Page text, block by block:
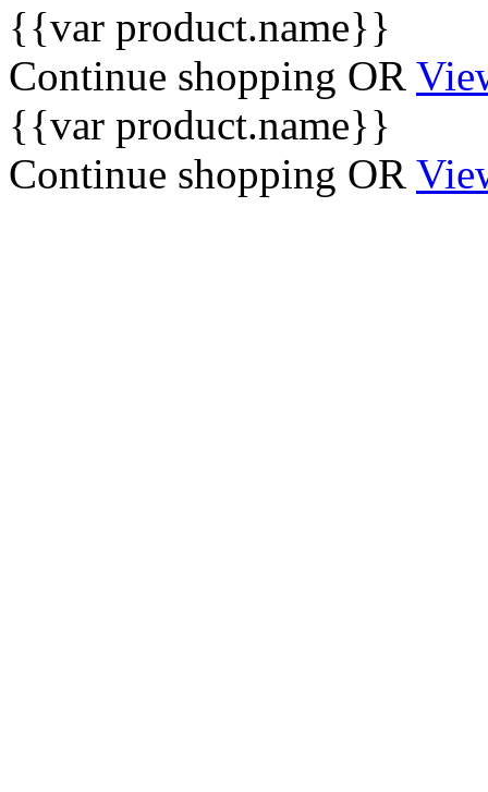
{{var product.name}}
Continue shopping OR
{{var product.name}}
Continue shopping OR